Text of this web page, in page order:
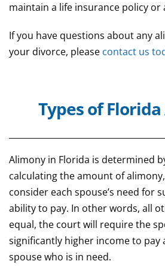
maintain a life insurance policy or
If you have questions about any
your divorce, please contact us
Types of
Alimony in Florida is determined
calculating the amount of
consider each spouse’s need for
ability to pay. In other words, all
equal, the court will require the
significantly higher income to pay
spouse who is in need.